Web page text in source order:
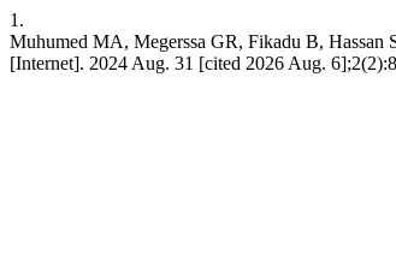
1.
Muhumed MA, Megerssa GR, Fikadu B, Hassan
[Internet]. 2024 Aug. 31 [cited 2026 Aug.